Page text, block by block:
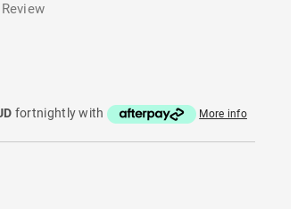
fortnightly with More info